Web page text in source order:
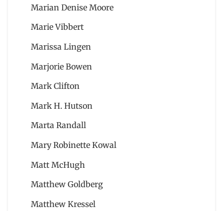
Marian Denise Moore
Marie Vibbert
Marissa Lingen
Marjorie Bowen
Mark Clifton
Mark H. Hutson
Marta Randall
Mary Robinette Kowal
Matt McHugh
Matthew Goldberg
Matthew Kressel